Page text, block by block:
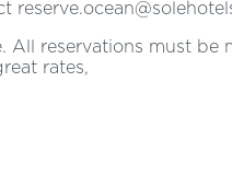
All reservations must be
rates,